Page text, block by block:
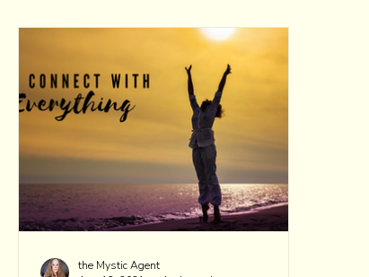
the Mystic Agent